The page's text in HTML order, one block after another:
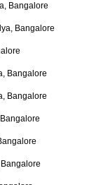
Bangalore
Bangalore
Bangalore
Bangalore